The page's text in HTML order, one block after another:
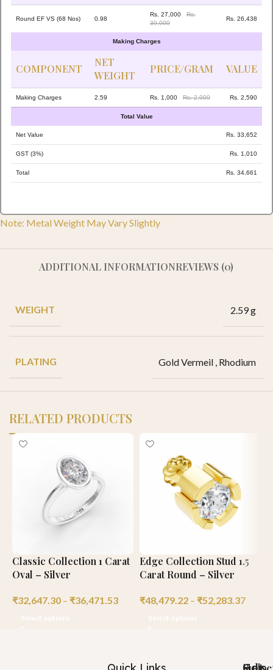
Round EF VS (68 Nos) 0.98
Rs. 27,000
Rs.
30,000
Rs. 26,438
Making Charges
COMPONENT
NET
WEIGHT
PRICE/GRAM VALUE
Making Charges 2.59 Rs. 1,000 Rs. 2,000 Rs. 2,590
Total Value
Net Value Rs. 33,652
GST (3%) Rs. 1,010
Total Rs. 34,661
Note: Metal Weight May Vary Slightly
ADDITIONAL INFORMATIONREVIEWS (0)
WEIGHT 2.59 g
PLATING Gold Vermeil , Rhodium
RELATED PRODUCTS
Classic Collection 1 Carat
Oval – Silver
₹32,647.30 – ₹36,471.53
Edge Collection Stud 1.5
Carat Round – Silver
₹48,479.22 – ₹52,283.37